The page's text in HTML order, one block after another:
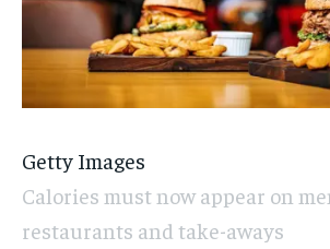
Getty Images
Calories must now appear on
restaurants and take-aways